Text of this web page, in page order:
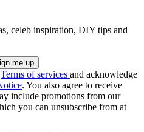
celeb inspiration, DIY tips and
Terms of services and acknowledge
. You also agree to receive
include promotions from our
you can unsubscribe from at